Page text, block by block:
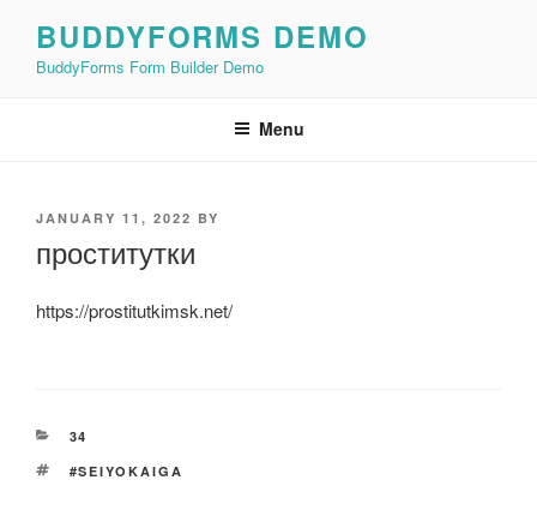
content
BUDDYFORMS DEMO
BuddyForms Form Builder Demo
Menu
POSTED
JANUARY 11, 2022 BY
проститутки
https://prostitutkimsk.net/
CATEGORIES
34
TAGS
#SEIYOKAIGA